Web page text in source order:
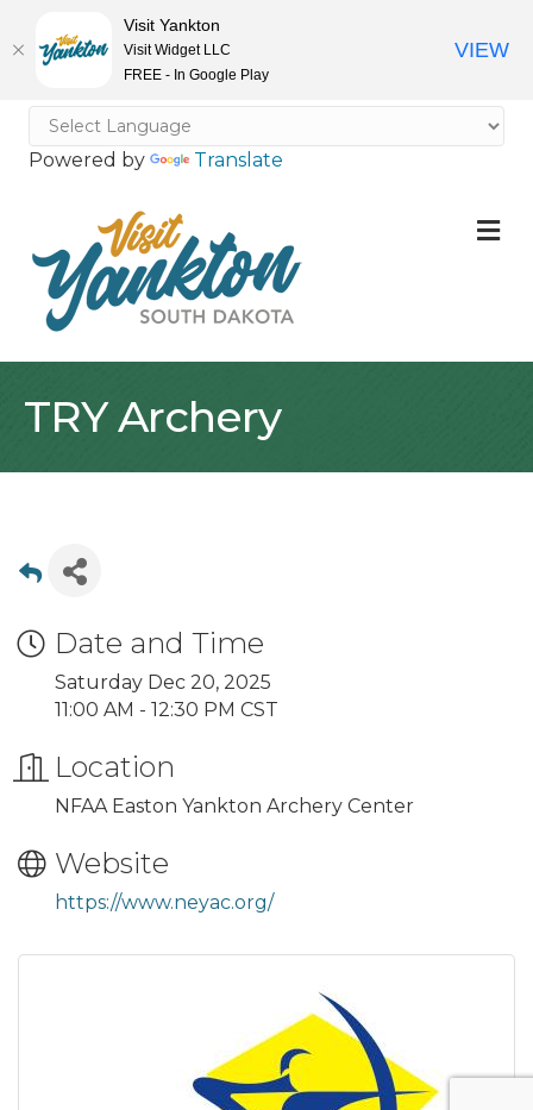
Powered by Translate
TRY Archery
Date and Time
Saturday Dec 20, 2025
11:00 AM - 12:30 PM CST
Location
NFAA Easton Yankton Archery Center
Website
https://www.neyac.org/
Visit Yankton
Visit Widget LLC
FREE - In Google Play
VIEW